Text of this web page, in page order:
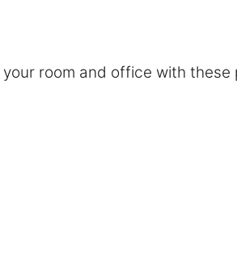
room and office with these